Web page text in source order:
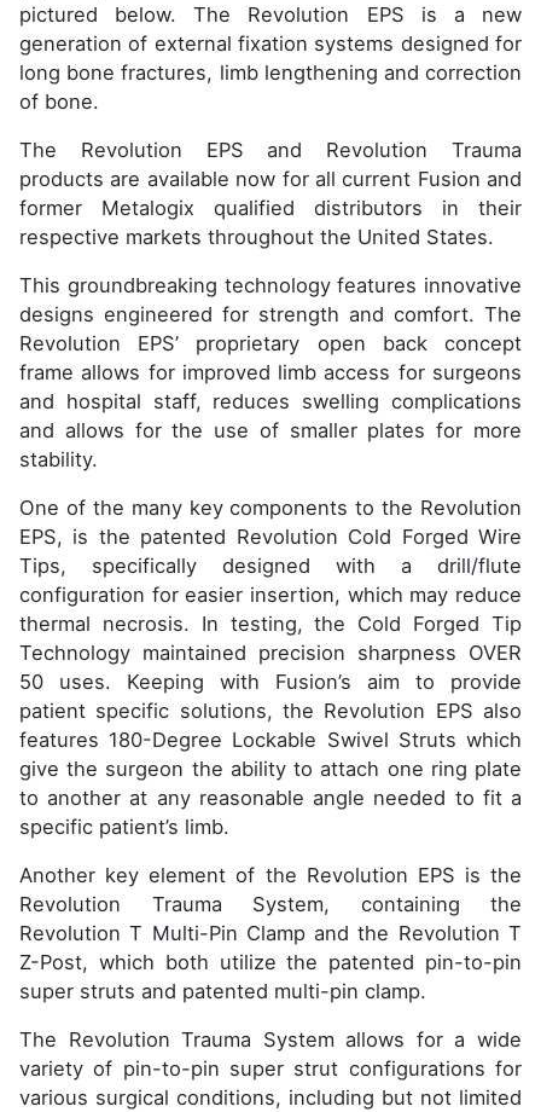
pictured below. The Revolution EPS is a new
generation of external fixation systems designed for
long bone fractures, limb lengthening and correction
of bone.
The Revolution EPS and Revolution Trauma
products are available now for all current Fusion and
former Metalogix qualified distributors in their
respective markets throughout the United States.
This groundbreaking technology features innovative
designs engineered for strength and comfort. The
Revolution EPS’ proprietary open back concept
frame allows for improved limb access for surgeons
and hospital staff, reduces swelling complications
and allows for the use of smaller plates for more
stability.
One of the many key components to the Revolution
EPS, is the patented Revolution Cold Forged Wire
Tips, specifically designed with a drill/flute
configuration for easier insertion, which may reduce
thermal necrosis. In testing, the Cold Forged Tip
Technology maintained precision sharpness OVER
50 uses. Keeping with Fusion’s aim to provide
patient specific solutions, the Revolution EPS also
features 180-Degree Lockable Swivel Struts which
give the surgeon the ability to attach one ring plate
to another at any reasonable angle needed to fit a
specific patient’s limb.
Another key element of the Revolution EPS is the
Revolution Trauma System, containing the
Revolution T Multi-Pin Clamp and the Revolution T
Z-Post, which both utilize the patented pin-to-pin
super struts and patented multi-pin clamp.
The Revolution Trauma System allows for a wide
variety of pin-to-pin super strut configurations for
various surgical conditions, including but not limited